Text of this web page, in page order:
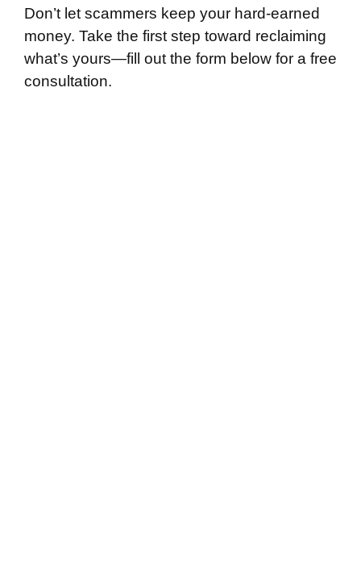
Don’t let scammers keep your hard-earned
money. Take the first step toward reclaiming
what’s yours—fill out the form below for a free
consultation.